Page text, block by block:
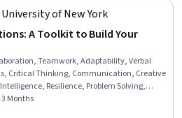
of New York
A Toolkit to Build Your
Teamwork, Adaptability, Verbal
Critical Thinking, Communication, Creative
Resilience, Problem Solving,
Accountability, Motivational Skills,
Reasoning, Organizational Skills, Decision
3 Months